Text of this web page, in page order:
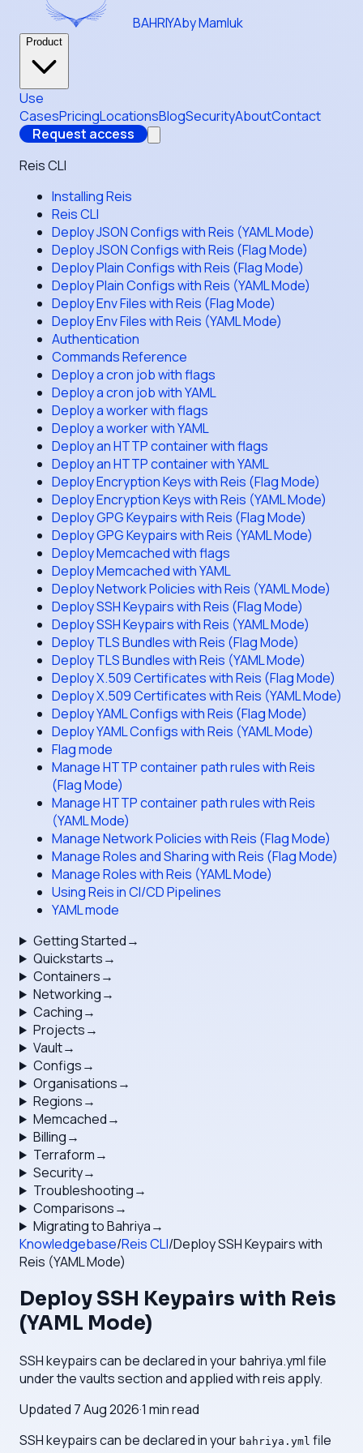
BAHRIYAby Mamluk
Product
Use
CasesPricingLocationsBlogSecurityAboutContact
Request access
Reis CLI
Installing Reis
Reis CLI
Deploy JSON Configs with Reis (YAML Mode)
Deploy JSON Configs with Reis (Flag Mode)
Deploy Plain Configs with Reis (Flag Mode)
Deploy Plain Configs with Reis (YAML Mode)
Deploy Env Files with Reis (Flag Mode)
Deploy Env Files with Reis (YAML Mode)
Authentication
Commands Reference
Deploy a cron job with flags
Deploy a cron job with YAML
Deploy a worker with flags
Deploy a worker with YAML
Deploy an HTTP container with flags
Deploy an HTTP container with YAML
Deploy Encryption Keys with Reis (Flag Mode)
Deploy Encryption Keys with Reis (YAML Mode)
Deploy GPG Keypairs with Reis (Flag Mode)
Deploy GPG Keypairs with Reis (YAML Mode)
Deploy Memcached with flags
Deploy Memcached with YAML
Deploy Network Policies with Reis (YAML Mode)
Deploy SSH Keypairs with Reis (Flag Mode)
Deploy SSH Keypairs with Reis (YAML Mode)
Deploy TLS Bundles with Reis (Flag Mode)
Deploy TLS Bundles with Reis (YAML Mode)
Deploy X.509 Certificates with Reis (Flag Mode)
Deploy X.509 Certificates with Reis (YAML Mode)
Deploy YAML Configs with Reis (Flag Mode)
Deploy YAML Configs with Reis (YAML Mode)
Flag mode
Manage HTTP container path rules with Reis
(Flag Mode)
Manage HTTP container path rules with Reis
(YAML Mode)
Manage Network Policies with Reis (Flag Mode)
Manage Roles and Sharing with Reis (Flag Mode)
Manage Roles with Reis (YAML Mode)
Using Reis in CI/CD Pipelines
YAML mode
Getting Started→
Quickstarts→
Containers→
Networking→
Caching→
Projects→
Vault→
Configs→
Organisations→
Regions→
Memcached→
Billing→
Terraform→
Security→
Troubleshooting→
Comparisons→
Migrating to Bahriya→
Knowledgebase/Reis CLI/Deploy SSH Keypairs with
Reis (YAML Mode)
Deploy SSH Keypairs with Reis
(YAML Mode)
SSH keypairs can be declared in your bahriya.yml file
under the vaults section and applied with reis apply.
Updated 7 Aug 2026·1 min read
SSH keypairs can be declared in your bahriya.yml file